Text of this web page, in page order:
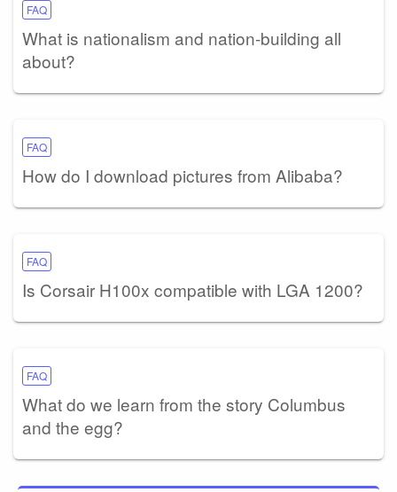
FAQ
What is nationalism and nation-building all
about?
FAQ
How do I download pictures from Alibaba?
FAQ
Is Corsair H100x compatible with LGA 1200?
FAQ
What do we learn from the story Columbus
and the egg?